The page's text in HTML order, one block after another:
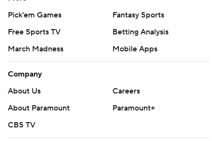
Pick'em Games
Fantasy Sports
Free Sports TV
Betting Analysis
March Madness
Mobile Apps
Company
About Us
Careers
About Paramount
Paramount+
CBS TV